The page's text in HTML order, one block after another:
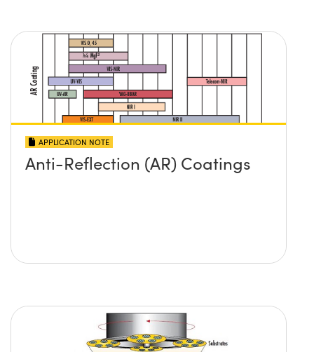
APPLICATION NOTE
Anti-Reflection (AR) Coatings